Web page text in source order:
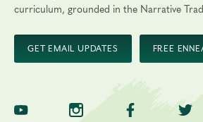
curriculum, grounded in the Narrative
GET EMAIL UPDATES FREE
TNE on YouTubeTNE on Instagram
TNE on